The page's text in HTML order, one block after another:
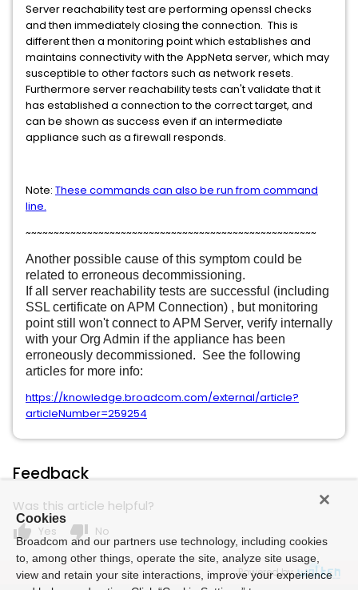
Server reachability test are performing openssl checks
and then immediately closing the connection. This is
different then a monitoring point which establishes and
maintains connectivity with the AppNeta server, which may
susceptible to other factors such as network resets.
Furthermore server reachability tests can't validate that it
has established a connection to the correct target, and
can be shown as success even if an intermediate
appliance such as a firewall responds.
Note: These commands can also be run from command
line.
~~~~~~~~~~~~~~~~~~~~~~~~~~~~~~~~~~~~~~~~~~~~~~~~~~~~
Another possible cause of this symptom could be
related to erroneous decommissioning.
If all server reachability tests are successful (including
SSL certificate on APM Connection) , but monitoring
point still won't connect to APM Server, verify internally
with your Org Admin if the appliance has been
erroneously decommissioned. See the following
articles for more info:
https://knowledge.broadcom.com/external/article?
articleNumber=259254
Feedback
Was this article helpful?
thumb_up Yes thumb_down No
Powered by
Cookies
Broadcom and our partners use technology, including cookies
to, among other things, operate the site, analyze site usage,
view and retain your site interactions, improve your experience